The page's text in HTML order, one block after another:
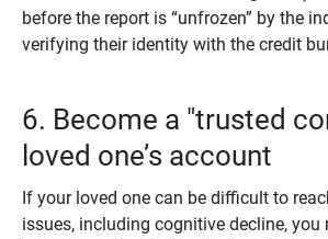
before the report is “unfrozen” by the
verifying their identity with the credit
6. Become a "trusted
loved one’s account
If your loved one can be difficult to
issues, including cognitive decline, you